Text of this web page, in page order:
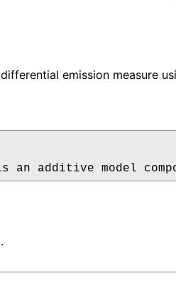
emission measure
an additive model